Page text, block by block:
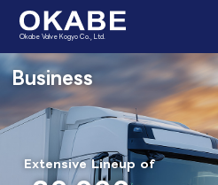
Okabe Valve Kogyo Co., Ltd.
Business
Extensive Lineup of